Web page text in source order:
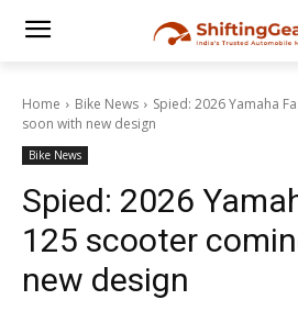
Home Bike News
Spied: 2026 Yamaha
soon with new design
Bike News
Spied: 2026
125 scooter
new design